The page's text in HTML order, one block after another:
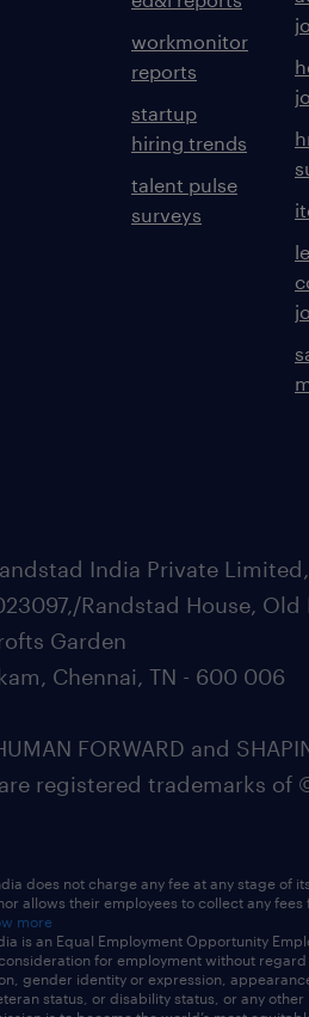
workmonitor
reports
startup
hiring trends
talent pulse
surveys
India Private
Randstad House, Old
Garden
Chennai, TN - 600 006
FORWARD and
are registered trademarks of
does not charge any fee at any stage of
allows their employees to collect any fees
more
is an Equal Employment Opportunity
for employment without
gender identity or expression,
status, or disability status, or any other